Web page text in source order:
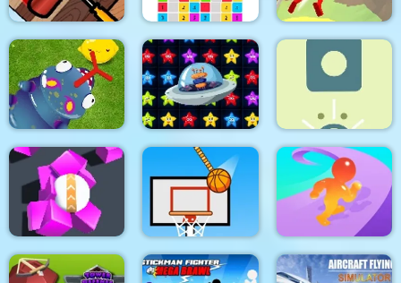
Paint The Fence Hyper Swiper Jetpack Race Run
Pokikex. The Infinite
Parasite
Alien Home Block
Physics Box